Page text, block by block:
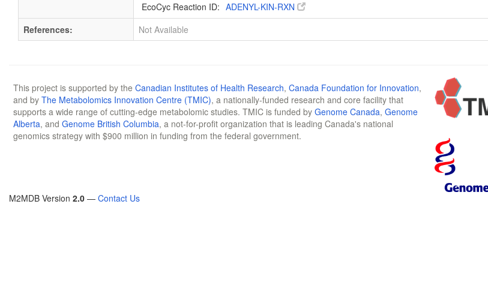
EcoCyc Reaction ID: ADENYL-KIN-RXN
References:
Not Available
This project is supported by the Canadian Institutes of Health Research, Canada Foundation for Innovation,
and by The Metabolomics Innovation Centre (TMIC), a nationally-funded research and core facility that
supports a wide range of cutting-edge metabolomic studies. TMIC is funded by Genome Canada, Genome
Alberta, and Genome British Columbia, a not-for-profit organization that is leading Canada's national
genomics strategy with $900 million in funding from the federal government.
M2MDB Version 2.0 — Contact Us